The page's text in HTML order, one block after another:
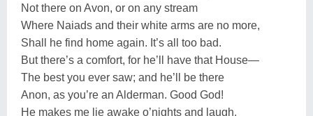
Not there on Avon, or on any stream
Where Naiads and their white arms are no more,
Shall he find home again. It’s all too bad.
But there’s a comfort, for he’ll have that House—
The best you ever saw; and he’ll be there
Anon, as you’re an Alderman. Good God!
He makes me lie awake o’nights and laugh.